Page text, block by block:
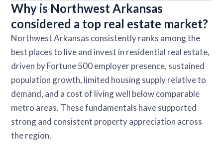
Why is Northwest Arkansas
considered a top real estate market?
Northwest Arkansas consistently ranks among the
best places to live and invest in residential real estate,
driven by Fortune 500 employer presence, sustained
population growth, limited housing supply relative to
demand, and a cost of living well below comparable
metro areas. These fundamentals have supported
strong and consistent property appreciation across
the region.